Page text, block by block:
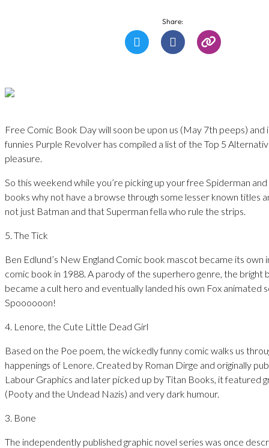
Share:
Free Comic Book Day will soon be upon us (May 7th peeps) and
funnies Purple Revolver has compiled a list of the Top 5
pleasure.
So this weekend while you’re picking up your free Spiderman
books why not have a browse through some lesser known titles
not just Batman and that Superman fella who rule the strips.
5. The Tick
Ben Edlund’s New England Comic book mascot became its own
comic book in 1988. A parody of the superhero genre, the bright
became a cult hero and eventually landed his own Fox animated
Spoooooon!
4. Lenore, the Cute Little Dead Girl
Based on the Poe poem, the wickedly funny comic walks us
happenings of Lenore. Created by Roman Dirge and originally
Labour Graphics and later picked up by Titan Books, it featured
(Pooty and the Undead Nazis) and very dark humour.
3. Bone
The independently published graphic novel series was once